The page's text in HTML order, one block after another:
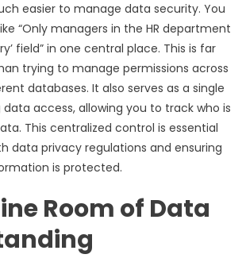
easier to manage data security. You
“Only managers in the HR department
field” in one central place. This is far
trying to manage permissions across
databases. It also serves as a single
access, allowing you to track who is
This centralized control is essential
data privacy regulations and ensuring
is protected.
Room of Data